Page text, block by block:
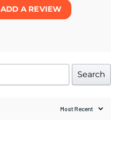
ADD A REVIEW
Search